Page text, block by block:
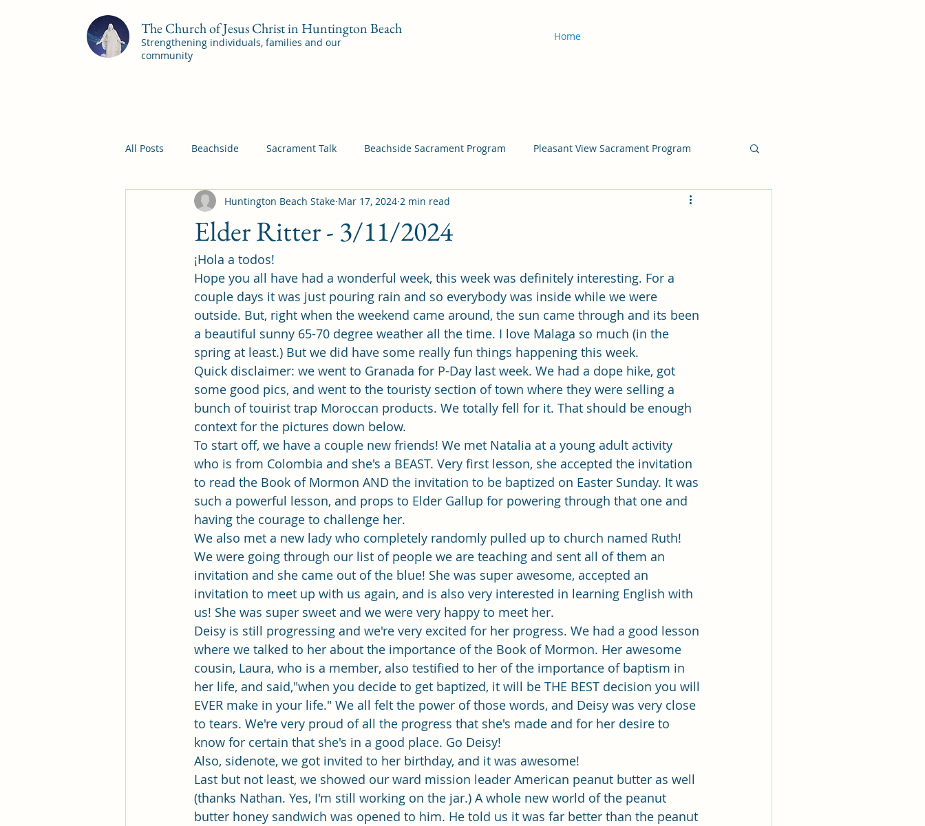
The Church of Jesus Christ in Huntington Beach
Strengthening individuals, families and our
community
Home
All Posts Beachside Sacrament Talk Beachside Sacrament Program Pleasant View Sacrament Program
Pleasant View Pac Shores Sacrament Program YSA Sacrament Programs Cordata Sacrament Program
Mile Square Sacrament Program
Pleasant View Sacrament Talk Single Adult Sacrament Program Cordata Park Sacrament Talk
Mile Square Park Sacrament Talk Online Class Stake Conference Temple Deep Learning Missionary
Missionary Elder Blake Missionary Elder Shintaku
Missionary Sister Roberts Missionary Elder Templin Missionary Sister Sprowls Missionary Sister Saylor
Missionary Sister Johnson Missionary Elder Larson
Elder Ritter - 3/11/2024
Huntington Beach Stake Mar 17, 2024 2 min read
¡Hola a todos!
Hope you all have had a wonderful week, this week was definitely interesting. For a
couple days it was just pouring rain and so everybody was inside while we were
outside. But, right when the weekend came around, the sun came through and its been
a beautiful sunny 65-70 degree weather all the time. I love Malaga so much (in the
spring at least.) But we did have some really fun things happening this week.
Quick disclaimer: we went to Granada for P-Day last week. We had a dope hike, got
some good pics, and went to the touristy section of town where they were selling a
bunch of touirist trap Moroccan products. We totally fell for it. That should be enough
context for the pictures down below.
To start off, we have a couple new friends! We met Natalia at a young adult activity
who is from Colombia and she's a BEAST. Very first lesson, she accepted the invitation
to read the Book of Mormon AND the invitation to be baptized on Easter Sunday. It was
such a powerful lesson, and props to Elder Gallup for powering through that one and
having the courage to challenge her.
We also met a new lady who completely randomly pulled up to church named Ruth!
We were going through our list of people we are teaching and sent all of them an
invitation and she came out of the blue! She was super awesome, accepted an
invitation to meet up with us again, and is also very interested in learning English with
us! She was super sweet and we were very happy to meet her.
Deisy is still progressing and we're very excited for her progress. We had a good lesson
where we talked to her about the importance of the Book of Mormon. Her awesome
cousin, Laura, who is a member, also testified to her of the importance of baptism in
her life, and said,"when you decide to get baptized, it will be THE BEST decision you will
EVER make in your life." We all felt the power of those words, and Deisy was very close
to tears. We're very proud of all the progress that she's made and for her desire to
know for certain that she's in a good place. Go Deisy!
Also, sidenote, we got invited to her birthday, and it was awesome!
Last but not least, we showed our ward mission leader American peanut butter as well
(thanks Nathan. Yes, I'm still working on the jar.) A whole new world of the peanut
butter honey sandwich was opened to him. He told us it was far better than the peanut